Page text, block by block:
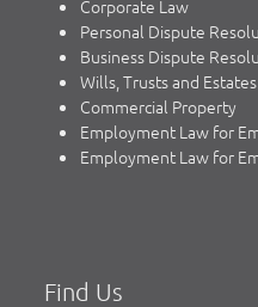
Corporate Law
Personal Dispute
Business Dispute
Wills, Trusts and Estates
Commercial Property
Employment Law for
Employment Law for
Find Us